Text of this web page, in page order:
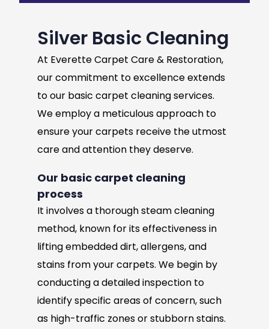
Silver Basic Cleaning
At Everette Carpet Care & Restoration,
our commitment to excellence extends
to our basic carpet cleaning services.
We employ a meticulous approach to
ensure your carpets receive the utmost
care and attention they deserve.
Our basic carpet cleaning
process
It involves a thorough steam cleaning
method, known for its effectiveness in
lifting embedded dirt, allergens, and
stains from your carpets. We begin by
conducting a detailed inspection to
identify specific areas of concern, such
as high-traffic zones or stubborn stains.